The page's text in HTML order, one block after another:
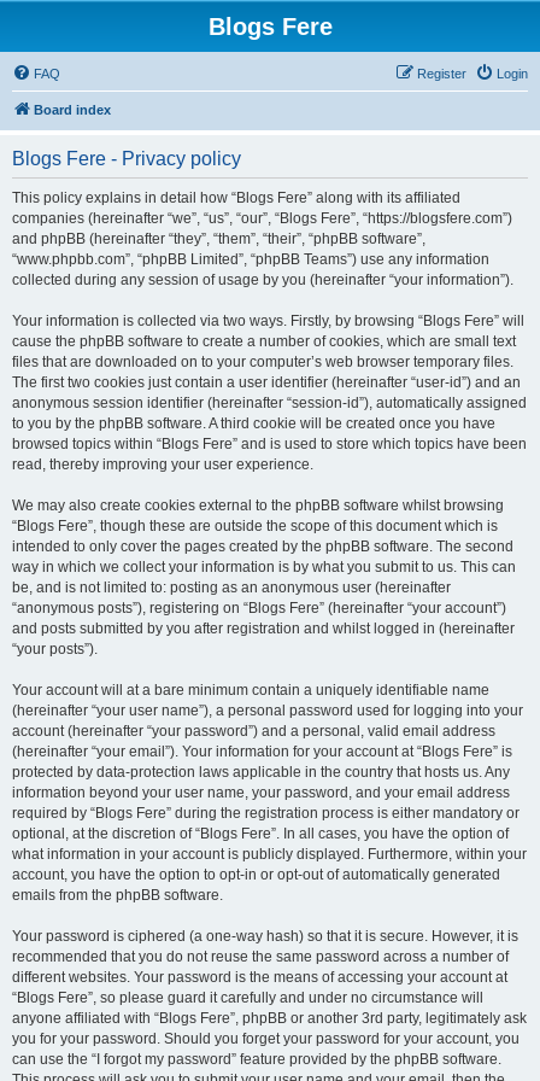
Blogs Fere
FAQ Login
Register
Board index
Blogs Fere - Privacy policy
This policy explains in detail how “Blogs Fere” along with its affiliated
companies (hereinafter “we”, “us”, “our”, “Blogs Fere”, “https://blogsfere.com”)
and phpBB (hereinafter “they”, “them”, “their”, “phpBB software”,
“www.phpbb.com”, “phpBB Limited”, “phpBB Teams”) use any information
collected during any session of usage by you (hereinafter “your information”).
Your information is collected via two ways. Firstly, by browsing “Blogs Fere” will
cause the phpBB software to create a number of cookies, which are small text
files that are downloaded on to your computer’s web browser temporary files.
The first two cookies just contain a user identifier (hereinafter “user-id”) and an
anonymous session identifier (hereinafter “session-id”), automatically assigned
to you by the phpBB software. A third cookie will be created once you have
browsed topics within “Blogs Fere” and is used to store which topics have been
read, thereby improving your user experience.
We may also create cookies external to the phpBB software whilst browsing
“Blogs Fere”, though these are outside the scope of this document which is
intended to only cover the pages created by the phpBB software. The second
way in which we collect your information is by what you submit to us. This can
be, and is not limited to: posting as an anonymous user (hereinafter
“anonymous posts”), registering on “Blogs Fere” (hereinafter “your account”)
and posts submitted by you after registration and whilst logged in (hereinafter
“your posts”).
Your account will at a bare minimum contain a uniquely identifiable name
(hereinafter “your user name”), a personal password used for logging into your
account (hereinafter “your password”) and a personal, valid email address
(hereinafter “your email”). Your information for your account at “Blogs Fere” is
protected by data-protection laws applicable in the country that hosts us. Any
information beyond your user name, your password, and your email address
required by “Blogs Fere” during the registration process is either mandatory or
optional, at the discretion of “Blogs Fere”. In all cases, you have the option of
what information in your account is publicly displayed. Furthermore, within your
account, you have the option to opt-in or opt-out of automatically generated
emails from the phpBB software.
Your password is ciphered (a one-way hash) so that it is secure. However, it is
recommended that you do not reuse the same password across a number of
different websites. Your password is the means of accessing your account at
“Blogs Fere”, so please guard it carefully and under no circumstance will
anyone affiliated with “Blogs Fere”, phpBB or another 3rd party, legitimately ask
you for your password. Should you forget your password for your account, you
can use the “I forgot my password” feature provided by the phpBB software.